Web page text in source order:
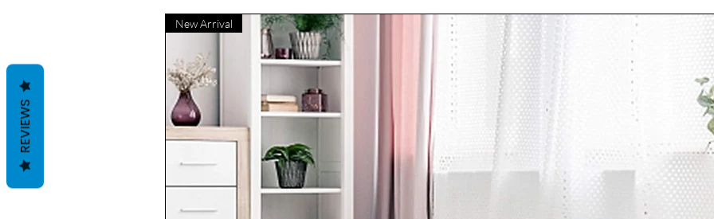
New Arrival
REVIEWS